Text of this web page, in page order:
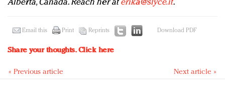
Alberta, Canada. Reach her aterika@slyce.it.
Email this Print Reprints Download PDF
Share your thoughts.Click here
« Previous article Next article »